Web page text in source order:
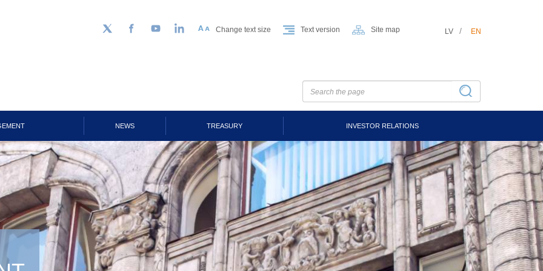
Follow us on Twitter
FacebookYouTubeLinkedIn Change text size Text version Site map LV EN
NEWS TREASURY INVESTOR RELATIONS